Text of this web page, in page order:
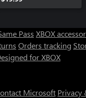
Pass XBOX
Orders tracking
for XBOX
Microsoft Privacy